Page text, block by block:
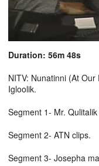
Duration: 56m 48s
NITV: Nunatinni (At
Igloolik.
Segment 1- Mr.
Segment 2- ATN clips.
Segment 3- Josepha